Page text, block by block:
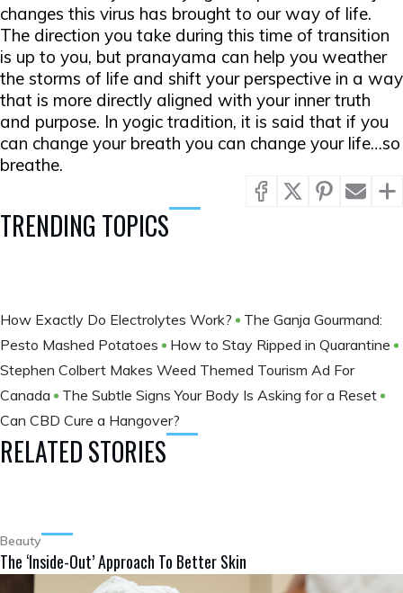
changes this virus has brought to our way of life.
The direction you take during this time of transition
is up to you, but pranayama can help you weather
the storms of life and shift your perspective in a way
that is more directly aligned with your inner truth
and purpose. In yogic tradition, it is said that if you
can change your breath you can change your life…so
breathe.
TRENDING TOPICS
How Exactly Do Electrolytes Work?
The Ganja Gourmand:
Pesto Mashed Potatoes
How to Stay Ripped in Quarantine
Stephen Colbert Makes Weed Themed Tourism Ad For
Canada
The Subtle Signs Your Body Is Asking for a Reset
Can CBD Cure a Hangover?
RELATED STORIES
Beauty
The ‘Inside-Out’ Approach To Better Skin